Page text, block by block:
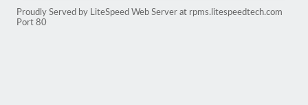
Proudly Served by LiteSpeed Web Server at rpms.litespeedtech.com
Port 80